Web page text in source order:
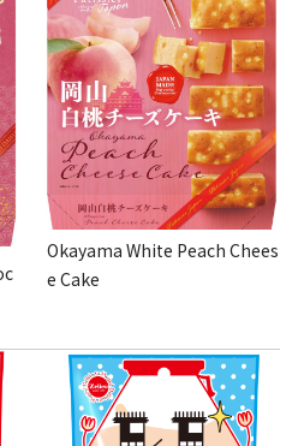
Okayama White Peach Chees
e Cake